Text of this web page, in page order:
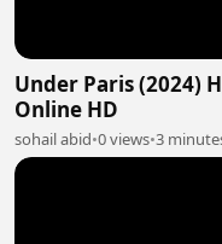
Under Paris (2024)
Online HD
sohail abid•0 views•3